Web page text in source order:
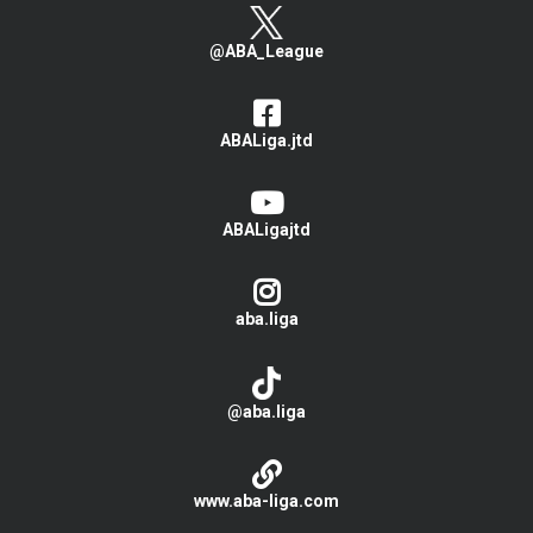
@ABA_League
ABALiga.jtd
ABALigajtd
aba.liga
@aba.liga
www.aba-liga.com